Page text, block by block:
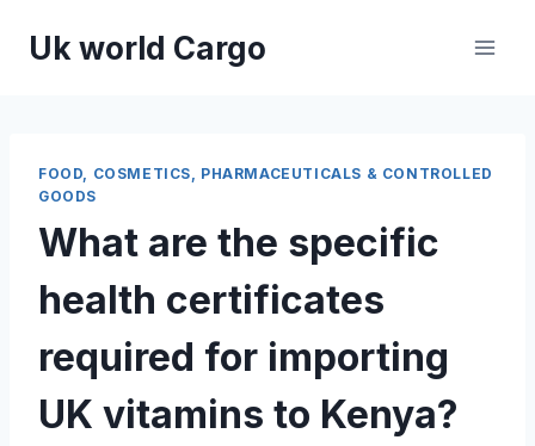
Uk world Cargo
FOOD, COSMETICS, PHARMACEUTICALS & CONTROLLED
GOODS
What are the specific
health certificates
required for importing
UK vitamins to Kenya?